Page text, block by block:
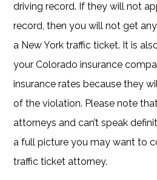
driving record. If they will not
record, then you will not get
a New York traffic ticket. It is
your Colorado insurance
insurance rates because they
of the violation. Please note
attorneys and can’t speak
a full picture you may want to
traffic ticket attorney.